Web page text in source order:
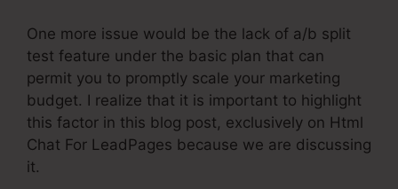
One more issue would be the lack of a/b split
test feature under the basic plan that can
permit you to promptly scale your marketing
budget. I realize that it is important to highlight
this factor in this blog post, exclusively on Html
Chat For LeadPages because we are discussing
it.